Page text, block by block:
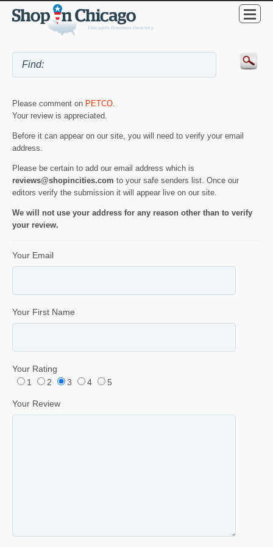
Please comment on PETCO.
Your review is appreciated.
Before it can appear on our site, you will need to verify your email
address.
Please be certain to add our email address which is
reviews@shopincities.com to your safe senders list. Once our
editors verify the submission it will appear live on our site.
We will not use your address for any reason other than to verify
your review.
Your Email
Your First Name
Your Rating
1
2 3 4 5
Your Review